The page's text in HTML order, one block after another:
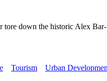
tore down the historic Alex
Tourism Urban